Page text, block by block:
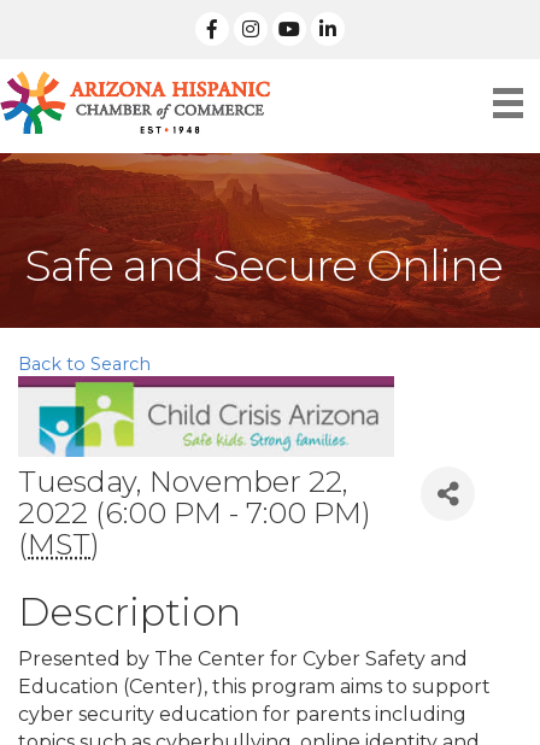
facebook
Instagramlinked in
Safe and Secure Online
Back to Search
Tuesday, November 22,
2022 (6:00 PM - 7:00 PM)
(MST)
Description
Presented by The Center for Cyber Safety and
Education (Center), this program aims to support
cyber security education for parents including